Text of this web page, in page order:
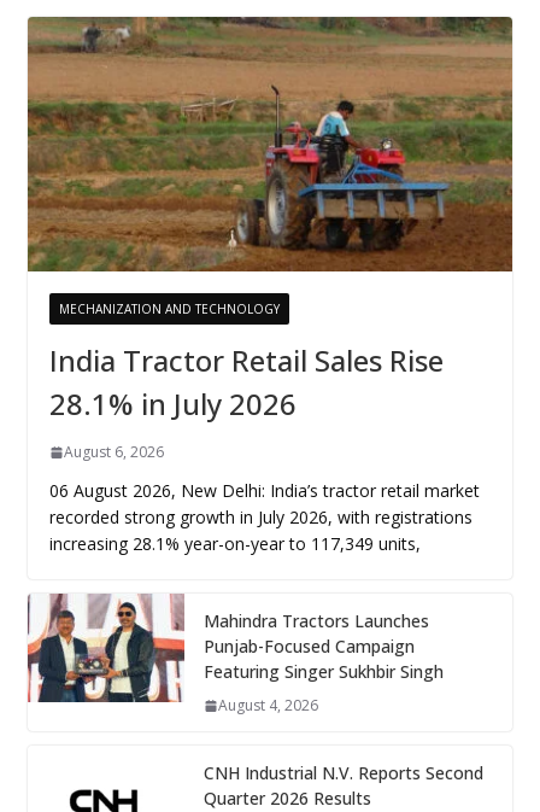
MECHANIZATION AND TECHNOLOGY
India Tractor Retail Sales Rise
28.1% in July 2026
August 6, 2026
06 August 2026, New Delhi: India’s tractor retail market
recorded strong growth in July 2026, with registrations
increasing 28.1% year-on-year to 117,349 units,
Mahindra Tractors Launches
Punjab-Focused Campaign
Featuring Singer Sukhbir Singh
August 4, 2026
CNH Industrial N.V. Reports Second
Quarter 2026 Results